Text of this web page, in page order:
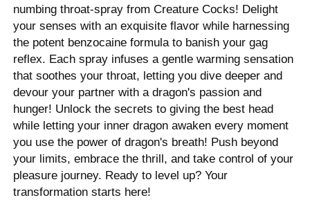
numbing throat-spray from Creature Cocks! Delight
your senses with an exquisite flavor while harnessing
the potent benzocaine formula to banish your gag
reflex. Each spray infuses a gentle warming sensation
that soothes your throat, letting you dive deeper and
devour your partner with a dragon's passion and
hunger! Unlock the secrets to giving the best head
while letting your inner dragon awaken every moment
you use the power of dragon's breath! Push beyond
your limits, embrace the thrill, and take control of your
pleasure journey. Ready to level up? Your
transformation starts here!